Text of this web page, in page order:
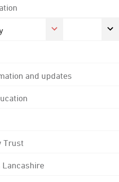
and updates
Trust
Lancashire